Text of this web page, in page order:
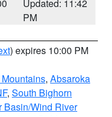
Updated: 11:42
PM
) expires 10:00 PM
, Absaroka
, South Bighorn
Basin/Wind River